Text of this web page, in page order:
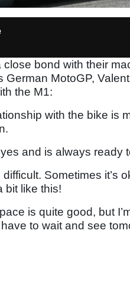
bond with their
MotoGP,
the M1:
with the bike is
and is always ready
Sometimes it’s
bit like this!
is quite good, but
to wait and see